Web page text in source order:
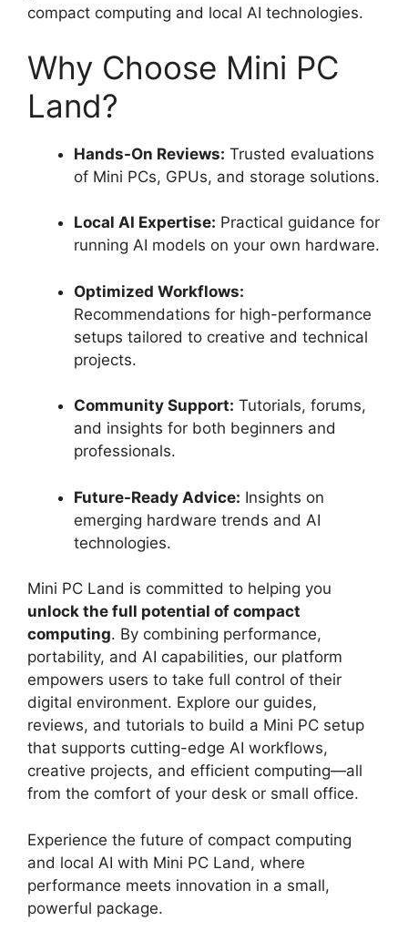
compact computing and local AI technologies.
Why Choose Mini PC
Land?
Hands-On Reviews: Trusted evaluations
of Mini PCs, GPUs, and storage solutions.
Local AI Expertise: Practical guidance for
running AI models on your own hardware.
Optimized Workflows:
Recommendations for high-performance
setups tailored to creative and technical
projects.
Community Support: Tutorials, forums,
and insights for both beginners and
professionals.
Future-Ready Advice: Insights on
emerging hardware trends and AI
technologies.
Mini PC Land is committed to helping you
unlock the full potential of compact
computing. By combining performance,
portability, and AI capabilities, our platform
empowers users to take full control of their
digital environment. Explore our guides,
reviews, and tutorials to build a Mini PC setup
that supports cutting-edge AI workflows,
creative projects, and efficient computing—all
from the comfort of your desk or small office.
Experience the future of compact computing
and local AI with Mini PC Land, where
performance meets innovation in a small,
powerful package.